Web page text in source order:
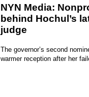
NYN Media:
behind Hochul’s
judge
The governor’s second
warmer reception after her